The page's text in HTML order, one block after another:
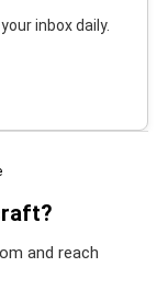
inbox daily.
and reach